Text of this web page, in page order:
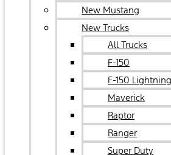
New Mustang
New Trucks
All Trucks
F-150
F-150 Lightning
Maverick
Raptor
Ranger
Super Duty